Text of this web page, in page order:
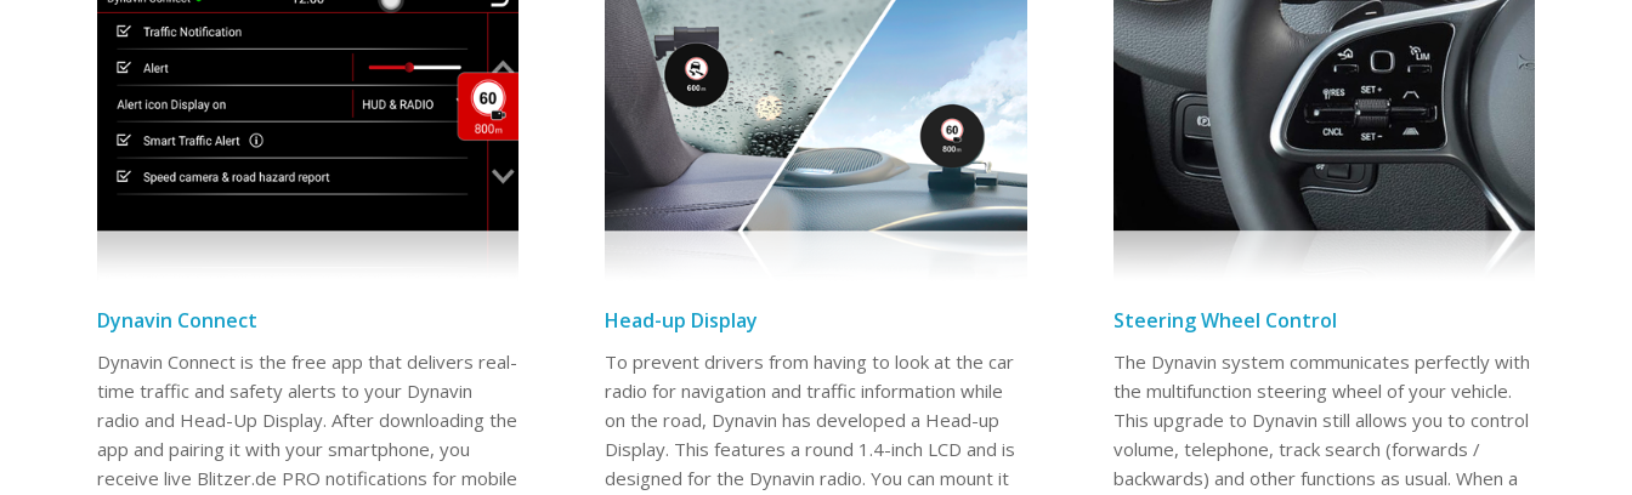
Dynavin Connect
Dynavin Connect is the free app that delivers real-
time traffic and safety alerts to your Dynavin
radio and Head-Up Display. After downloading the
app and pairing it with your smartphone, you
receive live Blitzer.de PRO notifications for mobile
Head-up Display
To prevent drivers from having to look at the car
radio for navigation and traffic information while
on the road, Dynavin has developed a Head-up
Display. This features a round 1.4-inch LCD and is
designed for the Dynavin radio. You can mount it
Steering Wheel Control
The Dynavin system communicates perfectly with
the multifunction steering wheel of your vehicle.
This upgrade to Dynavin still allows you to control
volume, telephone, track search (forwards /
backwards) and other functions as usual. When a